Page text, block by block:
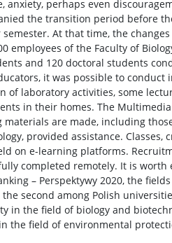
anxiety, perhaps even
the transition period before
At that time, the
employees of the Faculty of
and 120 doctoral students
it was possible to
of laboratory activities, some
in their homes. The
materials are made, including
provided assistance.
on e-learning platforms.
completed remotely. It is
– Perspektywy 2020, the
the second among Polish
in the field of biology and
the field of environmental